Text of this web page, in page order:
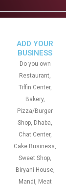
ADD YOUR
BUSINESS
Do you own
Restaurant,
Tiffin Center,
Bakery,
Pizza/Burger
Shop, Dhaba,
Chat Center,
Cake Business,
Sweet Shop,
Biryani House,
Mandi, Meat